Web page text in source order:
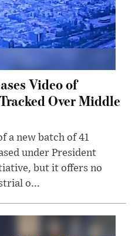
Video of
Over Middle
a new batch of 41
under President
but it offers no
o...